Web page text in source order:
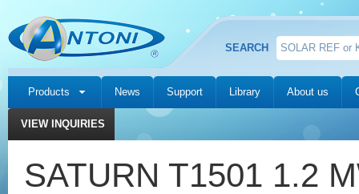
SEARCH
Products News Support Library About us
VIEW INQUIRIES
SATURN T1501 1.2